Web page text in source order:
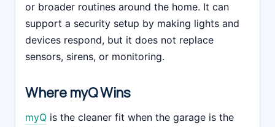
or broader routines around the home. It can
support a security setup by making lights and
devices respond, but it does not replace
sensors, sirens, or monitoring.
Where myQ Wins
myQ is the cleaner fit when the garage is the